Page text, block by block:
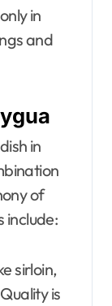
in
and
in
of
include:
sirloin,
is